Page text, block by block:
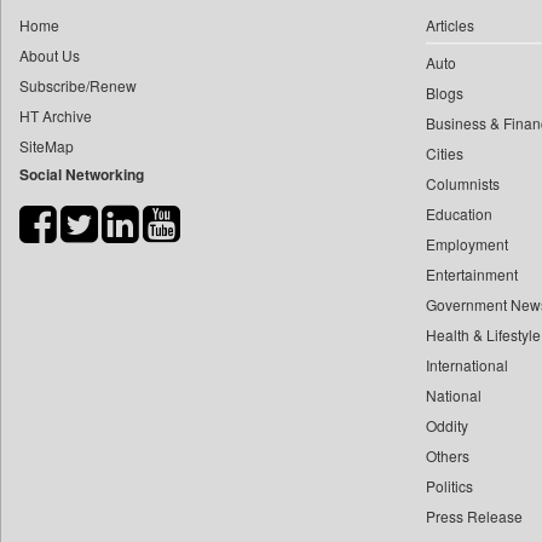
Daily News
Daily News Sri Lanka
Data Quest
Dhaka Courier
Dion Global Solutions Limited
​​​​​​​pioneer News Service
​​​​​​​saif Hasnat
​dheeraj Bengrut
​gayatri Vajpeyee
Home
About Us
Subscribe/Renew
HT Archive
SiteMap
Social Networking
Articles
Auto
Blogs
Business &
Cities
Columnists
Education
Employment
Entertainment
Government
Health & Lifestyle
International
National
Oddity
Others
Politics
Press Release